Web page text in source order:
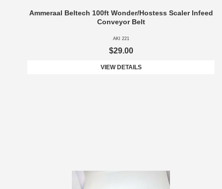
Ammeraal Beltech 100ft Wonder/Hostess Scaler Infeed
Conveyor Belt
AKI 221
$29.00
VIEW DETAILS